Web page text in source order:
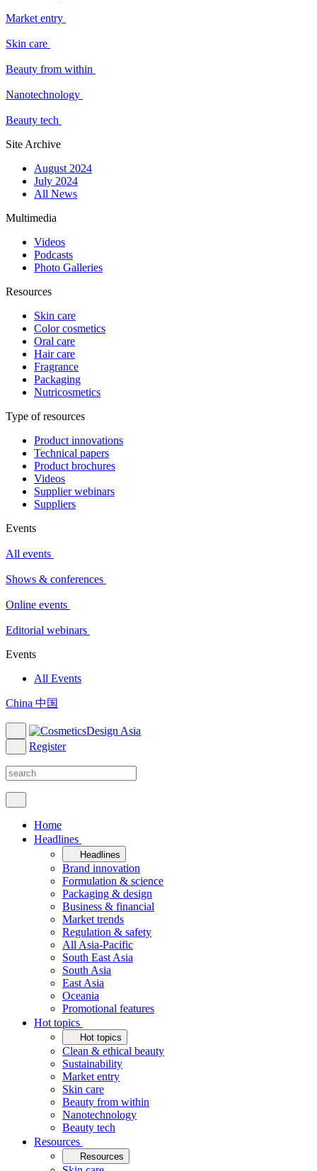
Market entry
Skin care
Beauty from within
Nanotechnology
Beauty tech
Site Archive
August 2024
July 2024
All News
Multimedia
Videos
Podcasts
Photo Galleries
Resources
Skin care
Color cosmetics
Oral care
Hair care
Fragrance
Packaging
Nutricosmetics
Type of resources
Product innovations
Technical papers
Product brochures
Videos
Supplier webinars
Suppliers
Events
All events
Shows & conferences
Online events
Editorial webinars
Events
All Events
China 中国
Register
Home
Headlines
Headlines
Brand innovation
Formulation & science
Packaging & design
Business & financial
Market trends
Regulation & safety
All Asia-Pacific
South East Asia
South Asia
East Asia
Oceania
Promotional features
Hot topics
Hot topics
Clean & ethical beauty
Sustainability
Market entry
Skin care
Beauty from within
Nanotechnology
Beauty tech
Resources
Resources